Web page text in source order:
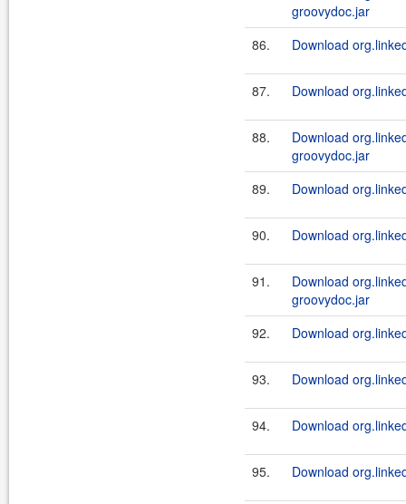
groovydoc.jar
86.
Download
87. Download
88.
Download
groovydoc.jar
89.
Download
90. Download
91.
Download
groovydoc.jar
92.
Download
93. Download
94. Download
95. Download